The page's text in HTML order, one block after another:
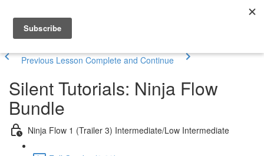
Previous Lesson Complete and Continue
Silent Tutorials: Ninja Flow
Bundle
Ninja Flow 1 (Trailer 3) Intermediate/Low Intermediate